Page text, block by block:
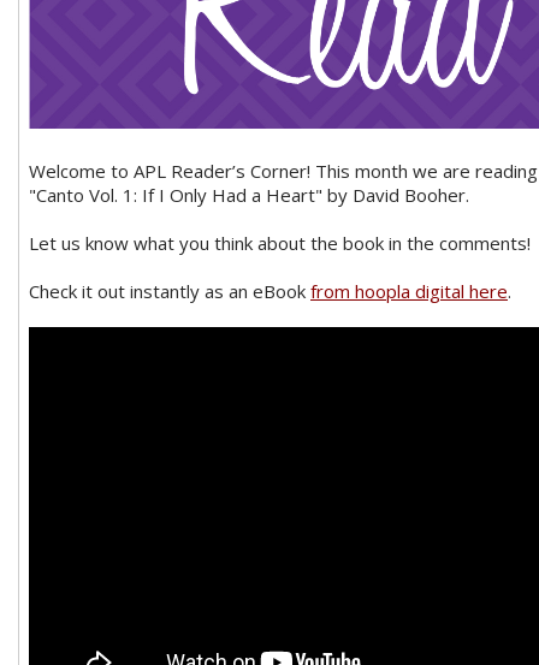
Welcome to APL Reader’s Corner! This month we are reading
"Canto Vol. 1: If I Only Had a Heart" by David Booher.
Let us know what you think about the book in the comments!
Check it out instantly as an eBook from hoopla digital here.